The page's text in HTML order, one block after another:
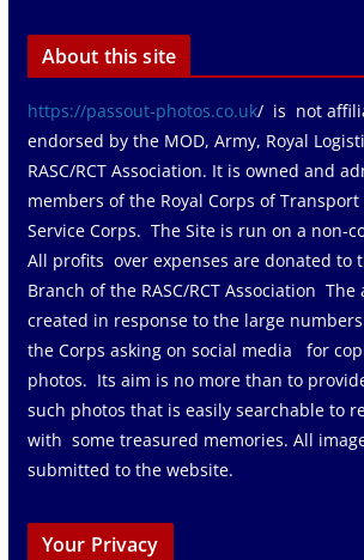
About this site
https://passout-photos.co.uk/ is not
endorsed by the MOD, Army, Royal
RASC/RCT Association. It is owned and
members of the Royal Corps of
Service Corps. The Site is run on a non-
All profits over expenses are donated to
Branch of the RASC/RCT Association The
created in response to the large
the Corps asking on social media for
photos. Its aim is no more than to
such photos that is easily searchable to
with some treasured memories. All
submitted to the website.
Your Privacy